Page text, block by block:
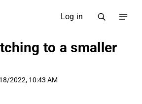
Log in
to a smaller
2022, 10:43 AM